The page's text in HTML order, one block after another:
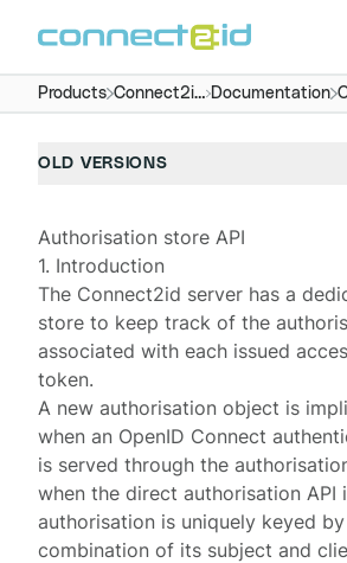
Products Connect2id
server
Documentation
OLD VERSIONS
Authorisation store API
1. Introduction
The Connect2id server has a
store to keep track of the
associated with each issued
token.
A newauthorisation object is
when an OpenID Connect
is served through the
when thedirect authorisation API
authorisation is uniquely keyed
combination of its subject and